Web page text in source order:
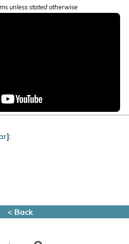
unless stated otherwise
]:
< Back